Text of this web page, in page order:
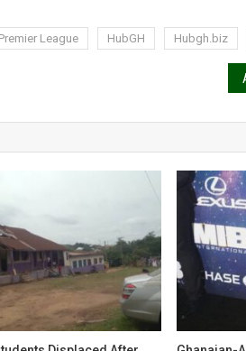
League HubGH Hubgh.biz